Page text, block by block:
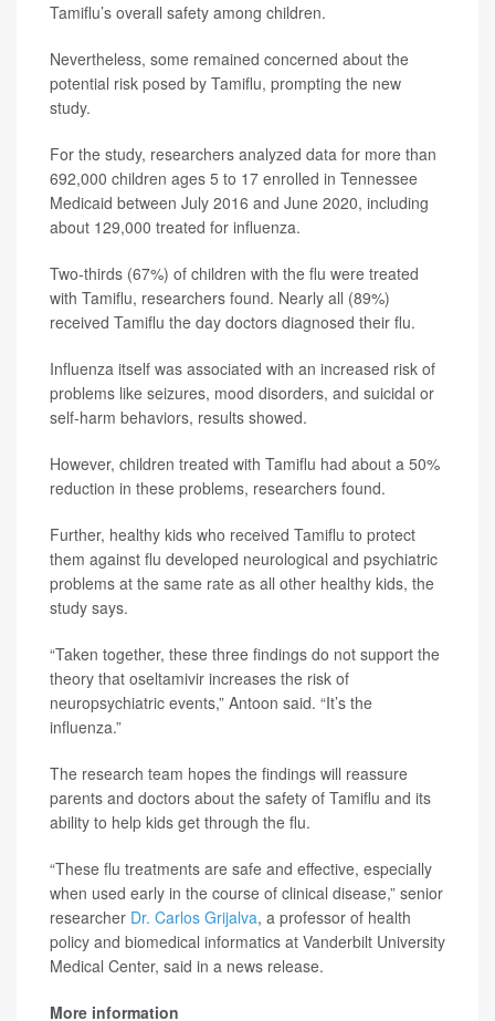
Tamiflu’s overall safety among children.
Nevertheless, some remained concerned about the
potential risk posed by Tamiflu, prompting the new
study.
For the study, researchers analyzed data for more than
692,000 children ages 5 to 17 enrolled in Tennessee
Medicaid between July 2016 and June 2020, including
about 129,000 treated for influenza.
Two-thirds (67%) of children with the flu were treated
with Tamiflu, researchers found. Nearly all (89%)
received Tamiflu the day doctors diagnosed their flu.
Influenza itself was associated with an increased risk of
problems like seizures, mood disorders, and suicidal or
self-harm behaviors, results showed.
However, children treated with Tamiflu had about a 50%
reduction in these problems, researchers found.
Further, healthy kids who received Tamiflu to protect
them against flu developed neurological and psychiatric
problems at the same rate as all other healthy kids, the
study says.
“Taken together, these three findings do not support the
theory that oseltamivir increases the risk of
neuropsychiatric events,” Antoon said. “It’s the
influenza.”
The research team hopes the findings will reassure
parents and doctors about the safety of Tamiflu and its
ability to help kids get through the flu.
“These flu treatments are safe and effective, especially
when used early in the course of clinical disease,” senior
researcher Dr. Carlos Grijalva, a professor of health
policy and biomedical informatics at Vanderbilt University
Medical Center, said in a news release.
More information